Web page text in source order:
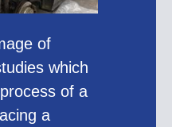
of
which
of a
a